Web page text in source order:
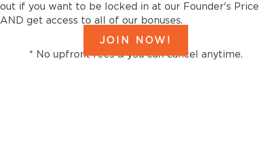
out if you want to be locked in at our Founder's Price
AND get access to all of our bonuses.
JOIN NOW!
* No upfront fees & you can cancel anytime.